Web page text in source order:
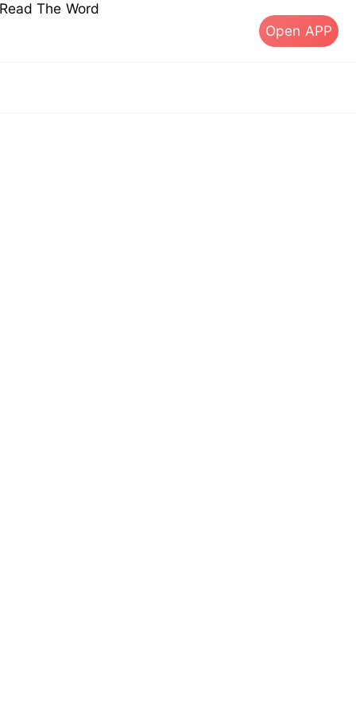
The Word
Open APP